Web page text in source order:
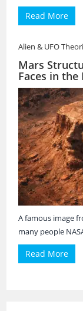
Read More
Alien & UFO
Mars
Faces in the
A famous image
many people
Read More